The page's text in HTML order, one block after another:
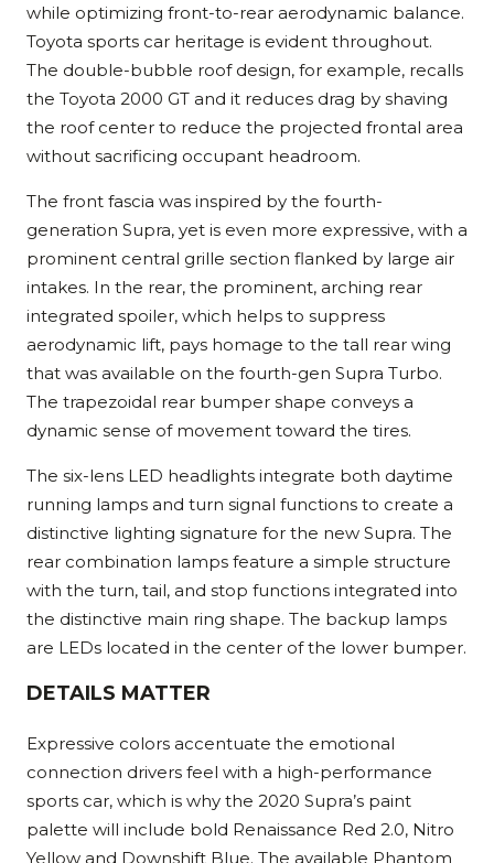
while optimizing front-to-rear aerodynamic balance.
Toyota sports car heritage is evident throughout.
The double-bubble roof design, for example, recalls
the Toyota 2000 GT and it reduces drag by shaving
the roof center to reduce the projected frontal area
without sacrificing occupant headroom.
The front fascia was inspired by the fourth-
generation Supra, yet is even more expressive, with a
prominent central grille section flanked by large air
intakes. In the rear, the prominent, arching rear
integrated spoiler, which helps to suppress
aerodynamic lift, pays homage to the tall rear wing
that was available on the fourth-gen Supra Turbo.
The trapezoidal rear bumper shape conveys a
dynamic sense of movement toward the tires.
The six-lens LED headlights integrate both daytime
running lamps and turn signal functions to create a
distinctive lighting signature for the new Supra. The
rear combination lamps feature a simple structure
with the turn, tail, and stop functions integrated into
the distinctive main ring shape. The backup lamps
are LEDs located in the center of the lower bumper.
DETAILS MATTER
Expressive colors accentuate the emotional
connection drivers feel with a high-performance
sports car, which is why the 2020 Supra’s paint
palette will include bold Renaissance Red 2.0, Nitro
Yellow and Downshift Blue. The available Phantom